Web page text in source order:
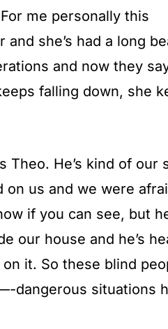
me personally this
she’s had a long
and now they
falling down, she
Theo. He’s kind of our
on us and we were
if you can see, but
our house and he’s
it. So these blind
dangerous situations